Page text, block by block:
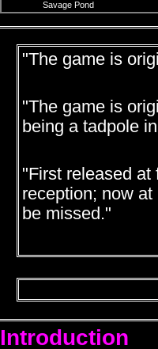
Savage Pond
"The game is
"The game is
being a tadpole
"First released at
reception; now
be missed."
Introduction